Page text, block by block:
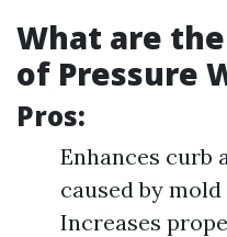
What are the
of Pressure
Pros:
Enhances curb
caused by
Increases